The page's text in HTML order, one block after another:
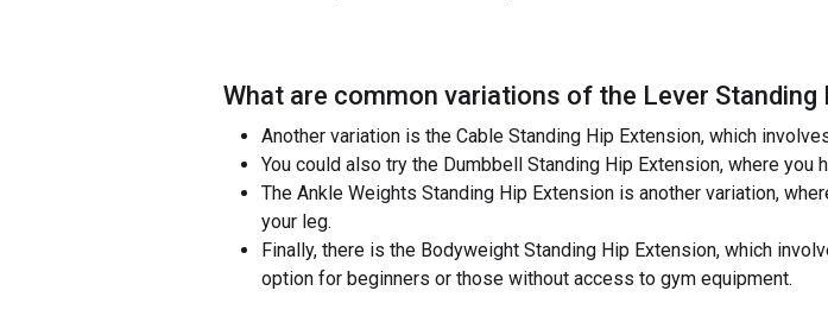
What are common variations of the Lever Standing
Another variation is the Cable Standing Hip Extension, which
You could also try the Dumbbell Standing Hip Extension, where
The Ankle Weights Standing Hip Extension is another variation,
your leg.
Finally, there is the Bodyweight Standing Hip Extension, which
option for beginners or those without access to gym equipment.